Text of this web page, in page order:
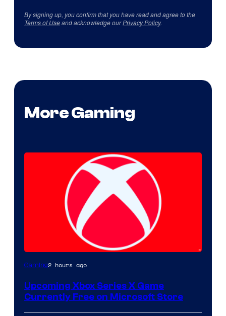
By signing up, you confirm that you have read and agree to the
Terms of Useand acknowledge ourPrivacy Policy.
More Gaming
Gaming2 hours ago
Upcoming Xbox Series X Game
Currently Free on Microsoft Store